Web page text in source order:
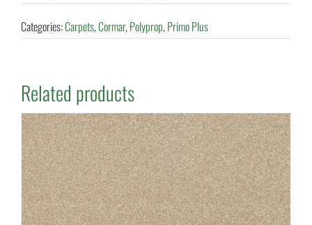
Categories:Carpets,Cormar,Polyprop,Primo Plus
Related products